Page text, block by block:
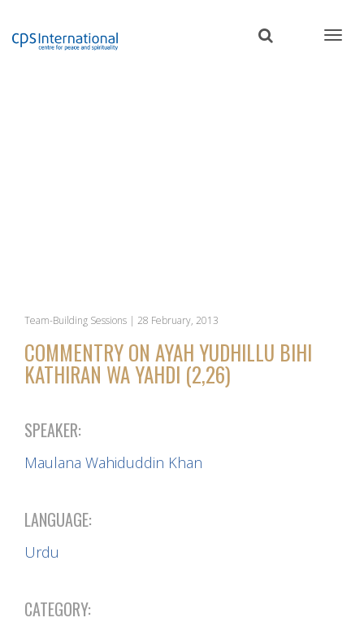
Team-Building Sessions | 28 February, 2013
COMMENTRY ON AYAH YUDHILLU BIHI
KATHIRAN WA YAHDI (2,26)
SPEAKER:
Maulana Wahiduddin Khan
LANGUAGE:
Urdu
CATEGORY: